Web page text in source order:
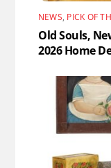
NEWS, PICK OF
Old Souls,
2026 Home